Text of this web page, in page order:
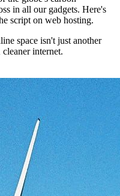
in all our gadgets. Here's
script on web hosting.
space isn't just another
internet.